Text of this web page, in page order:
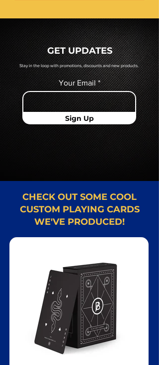
prior to production. If you require
a hard copy proof, that will be
quoted to you by a Mr. Playing
Card representative.
GET UPDATES
Stay in the loop with promotions, discounts and new products.
Your Email
Sign Up
CHECK OUT SOME COOL
CUSTOM PLAYING CARDS
WE'VE PRODUCED!